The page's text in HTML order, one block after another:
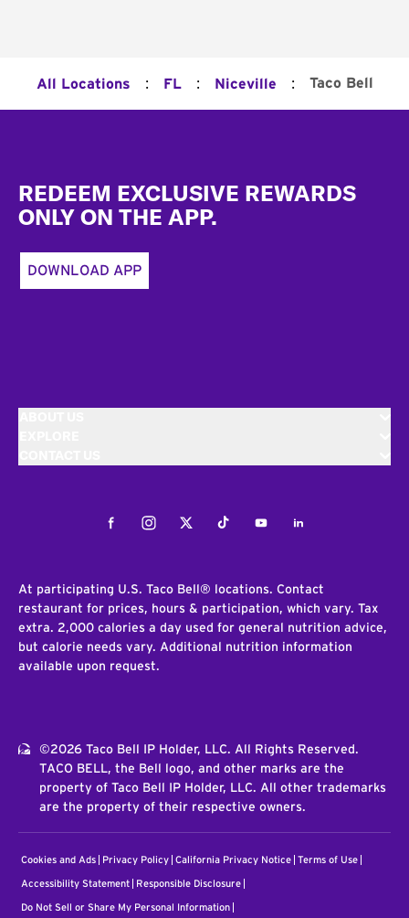
All Locations : FL : Niceville : Taco Bell
REDEEM EXCLUSIVE REWARDS
ONLY ON THE APP.
DOWNLOAD APP
FacebookInstagramTwitterTiktokYoutubeLinkedIn
At participating U.S. Taco Bell® locations. Contact
restaurant for prices, hours & participation, which vary. Tax
extra. 2,000 calories a day used for general nutrition advice,
but calorie needs vary. Additional nutrition information
available upon request.
©2026 Taco Bell IP Holder, LLC. All Rights Reserved.
TACO BELL, the Bell logo, and other marks are the
property of Taco Bell IP Holder, LLC. All other trademarks
are the property of their respective owners.
Cookies and Ads Privacy Policy California Privacy Notice Terms of Use
Accessibility Statement Responsible Disclosure
Do Not Sell or Share My Personal Information